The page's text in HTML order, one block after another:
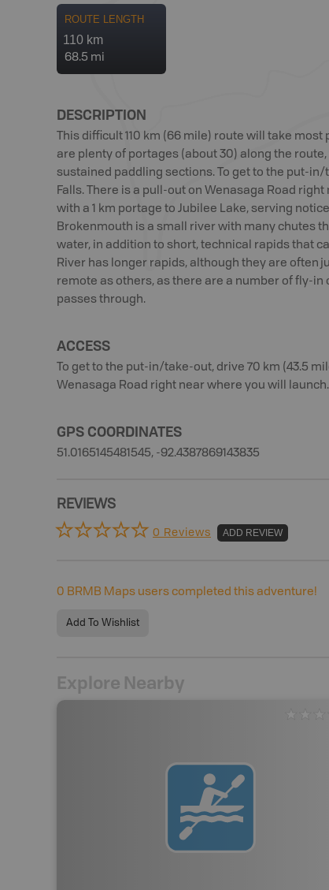
ROUTE LENGTH
110 km
68.5 mi
DESCRIPTION
This difficult 110 km (66 mile) route will take
are plenty of portages (about 30) along the
sustained paddling sections. To get to the put-
Falls. There is a pull-out on Wenasaga Road
with a 1 km portage to Jubilee Lake, serving
Brokenmouth is a small river with many chutes
water, in addition to short, technical rapids that
River has longer rapids, although they are often
remote as others, as there are a number of fly-
passes through.
ACCESS
To get to the put-in/take-out, drive 70 km (43.5
Wenasaga Road right near where you will launch.
GPS COORDINATES
51.0165145481545, -92.4387869143835
REVIEWS
0 Reviews ADD REVIEW
0 BRMB Maps users completed this adventure!
Add To Wishlist
Explore Nearby